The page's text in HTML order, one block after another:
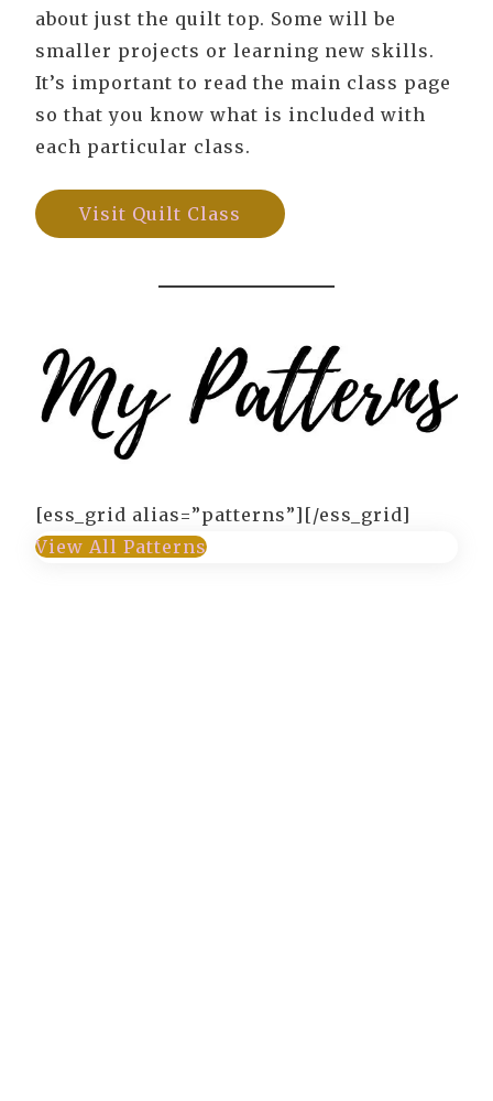
about just the quilt top. Some will be
smaller projects or learning new skills.
It’s important to read the main class page
so that you know what is included with
each particular class.
Visit Quilt Class
[ess_grid alias=”patterns”][/ess_grid]
View All Patterns